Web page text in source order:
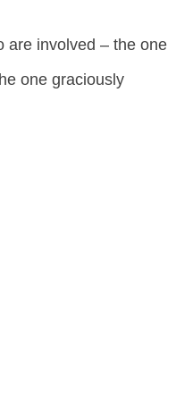
are involved – the one
one graciously